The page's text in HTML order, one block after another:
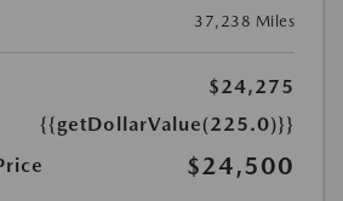
37,238 Miles
$24,275
{{getDollarValue(225.0)}}
$24,500